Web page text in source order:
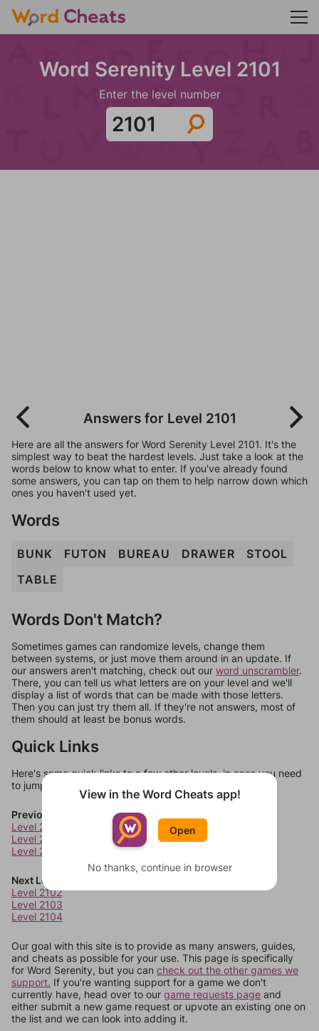
Word Serenity Level 2101
Enter the level number
Answers for Level 2101
Here are all the answers for Word Serenity Level 2101. It's the
simplest way to beat the hardest levels. Just take a look at the
words below to know what to enter. If you've already found
some answers, you can tap on them to help narrow down which
ones you haven't used yet.
Words
BUNK FUTON BUREAU DRAWER
STOOL
TABLE
Words Don't Match?
Sometimes games can randomize levels, change them
between systems, or just move them around in an update. If
our answers aren't matching, check out our word unscrambler.
There, you can tell us what letters are on your level and we'll
display a list of words that can be made with those letters.
Then you can just try them all. If they're not answers, most of
them should at least be bonus words.
Quick Links
Here's some quick links to a few other levels, in case you need
to jump around more than 1 level at a time.
Previous Levels
Level 2098
Level 2099
Level 2100
Next Levels
Level 2102
Level 2103
Level 2104
Our goal with this site is to provide as many answers, guides,
and cheats as possible for your use. This page is specifically
for Word Serenity, but you can check out the other games we
support. If you're wanting support for a game we don't
currently have, head over to our game requests page and
either submit a new game request or upvote an existing one on
the list and we can look into adding it.
View in the Word Cheats app!
Open
No thanks, continue in browser